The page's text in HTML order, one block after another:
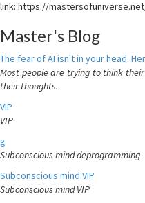
link: https://
Master's Blog
The fear of AI isn't in your head.
Most people are trying to think
their thoughts.
VIP
VIP
g
Subconscious mind deprogramming
Subconscious mind VIP
Subconscious mind VIP